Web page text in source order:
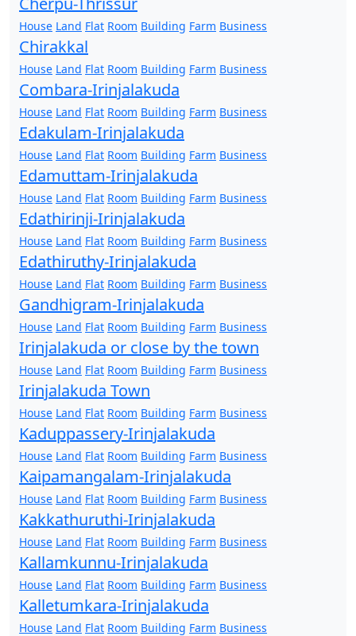
House Land Flat Room Building Farm Business
Chirakkal
House Land Flat Room Building Farm Business
Combara-Irinjalakuda
House Land Flat Room Building Farm Business
Edakulam-Irinjalakuda
House Land Flat Room Building Farm Business
Edamuttam-Irinjalakuda
House Land Flat Room Building Farm Business
Edathirinji-Irinjalakuda
House Land Flat Room Building Farm Business
Edathiruthy-Irinjalakuda
House Land Flat Room Building Farm Business
Gandhigram-Irinjalakuda
House Land Flat Room Building Farm Business
Irinjalakuda or close by the town
House Land Flat Room Building Farm Business
Irinjalakuda Town
House Land Flat Room Building Farm Business
Kaduppassery-Irinjalakuda
House Land Flat Room Building Farm Business
Kaipamangalam-Irinjalakuda
House Land Flat Room Building Farm Business
Kakkathuruthi-Irinjalakuda
House Land Flat Room Building Farm Business
Kallamkunnu-Irinjalakuda
House Land Flat Room Building Farm Business
Kalletumkara-Irinjalakuda
House Land Flat Room Building Farm Business